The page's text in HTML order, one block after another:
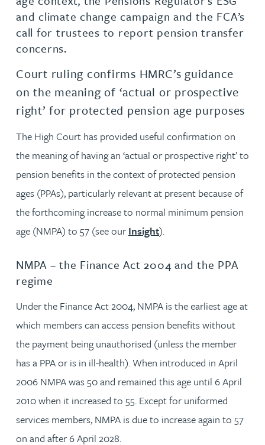
and climate change campaign and the FCA’s
call for trustees to report pension transfer
concerns.
Court ruling confirms HMRC’s guidance
on the meaning of ‘actual or prospective
right’ for protected pension age purposes
The High Court has provided useful confirmation on
the meaning of having an ‘actual or prospective right’ to
pension benefits in the context of protected pension
ages (PPAs), particularly relevant at present because of
the forthcoming increase to normal minimum pension
age (NMPA) to 57 (see ourInsight).
NMPA – the Finance Act 2004 and the PPA
regime
Under the Finance Act 2004, NMPA is the earliest age at
which members can access pension benefits without
the payment being unauthorised (unless the member
has a PPA or is in ill-health). When introduced in April
2006 NMPA was 50 and remained this age until 6 April
2010 when it increased to 55. Except for uniformed
services members, NMPA is due to increase again to 57
on and after 6 April 2028.